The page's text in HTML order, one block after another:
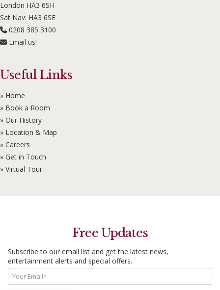
London HA3 6SH
Sat Nav: HA3 6SE
0208 385 3100
Email us!
Useful Links
» Home
» Book a Room
» Our History
» Location & Map
» Careers
» Get in Touch
» Virtual Tour
Free Updates
Subscribe to our email list and get the latest news,
entertainment alerts and special offers.